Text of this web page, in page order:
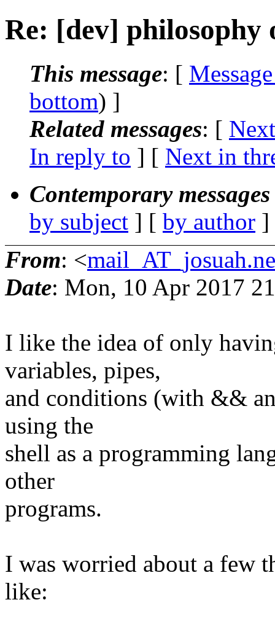
Re: [dev] philosophy
This message: [
bottom) ]
Related messages: [
In reply to ] [ Next in
Contemporary
by subject ] [ by author
From: <
Date: Mon, 10 Apr 2017
I like the idea of only
variables, pipes,
and conditions (with &&
using the
shell as a programming
other
programs.
I was worried about a few
like: